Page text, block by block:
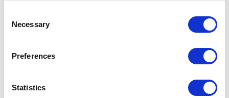
Necessary
Preferences
Statistics
PROBLEM – Traditional Phones are
Redundant
People are not using traditional phones as much.
Many switchboard operators state the person you are